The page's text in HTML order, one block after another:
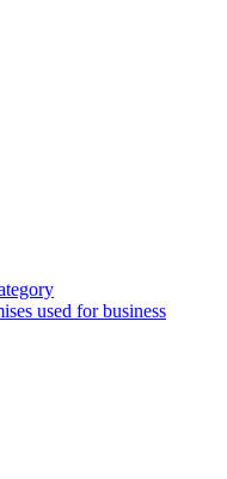
used for business